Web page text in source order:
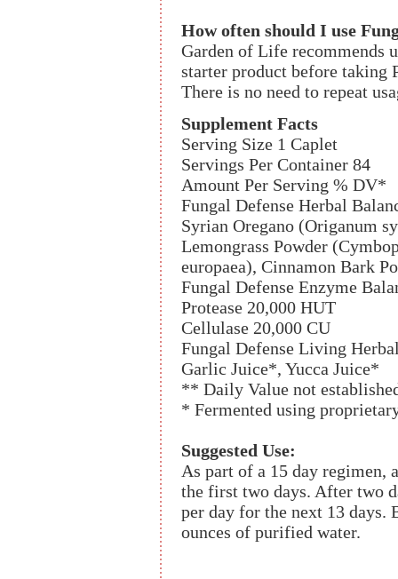
How often should I use
Garden of Life recommends
starter product before taking
There is no need to repeat
Supplement Facts
Serving Size 1 Caplet
Servings Per Container 84
Amount Per Serving % DV*
Fungal Defense Herbal
Syrian Oregano (Origanum
Lemongrass Powder
europaea), Cinnamon Bark
Fungal Defense Enzyme
Protease 20,000 HUT
Cellulase 20,000 CU
Fungal Defense Living
Garlic Juice*, Yucca Juice*
** Daily Value not
* Fermented using
Suggested Use:
As part of a 15 day regimen,
the first two days. After two
per day for the next 13 days.
ounces of purified water.